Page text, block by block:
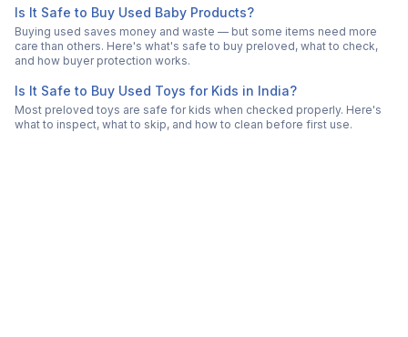
Is It Safe to Buy Used Baby Products?
Buying used saves money and waste — but some items need more
care than others. Here's what's safe to buy preloved, what to check,
and how buyer protection works.
Is It Safe to Buy Used Toys for Kids in India?
Most preloved toys are safe for kids when checked properly. Here's
what to inspect, what to skip, and how to clean before first use.